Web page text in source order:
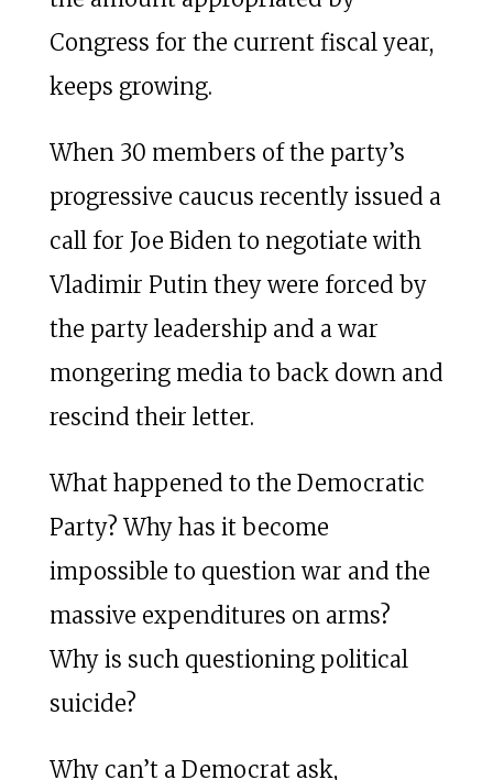
Congress for the current fiscal year,
keeps growing.
When 30 members of the party’s
progressive caucus recently issued a
call for Joe Biden to negotiate with
Vladimir Putin they were forced by
the party leadership and a war
mongering media to back down and
rescind their letter.
What happened to the Democratic
Party? Why has it become
impossible to question war and the
massive expenditures on arms?
Why is such questioning political
suicide?
Why can’t a Democrat ask,